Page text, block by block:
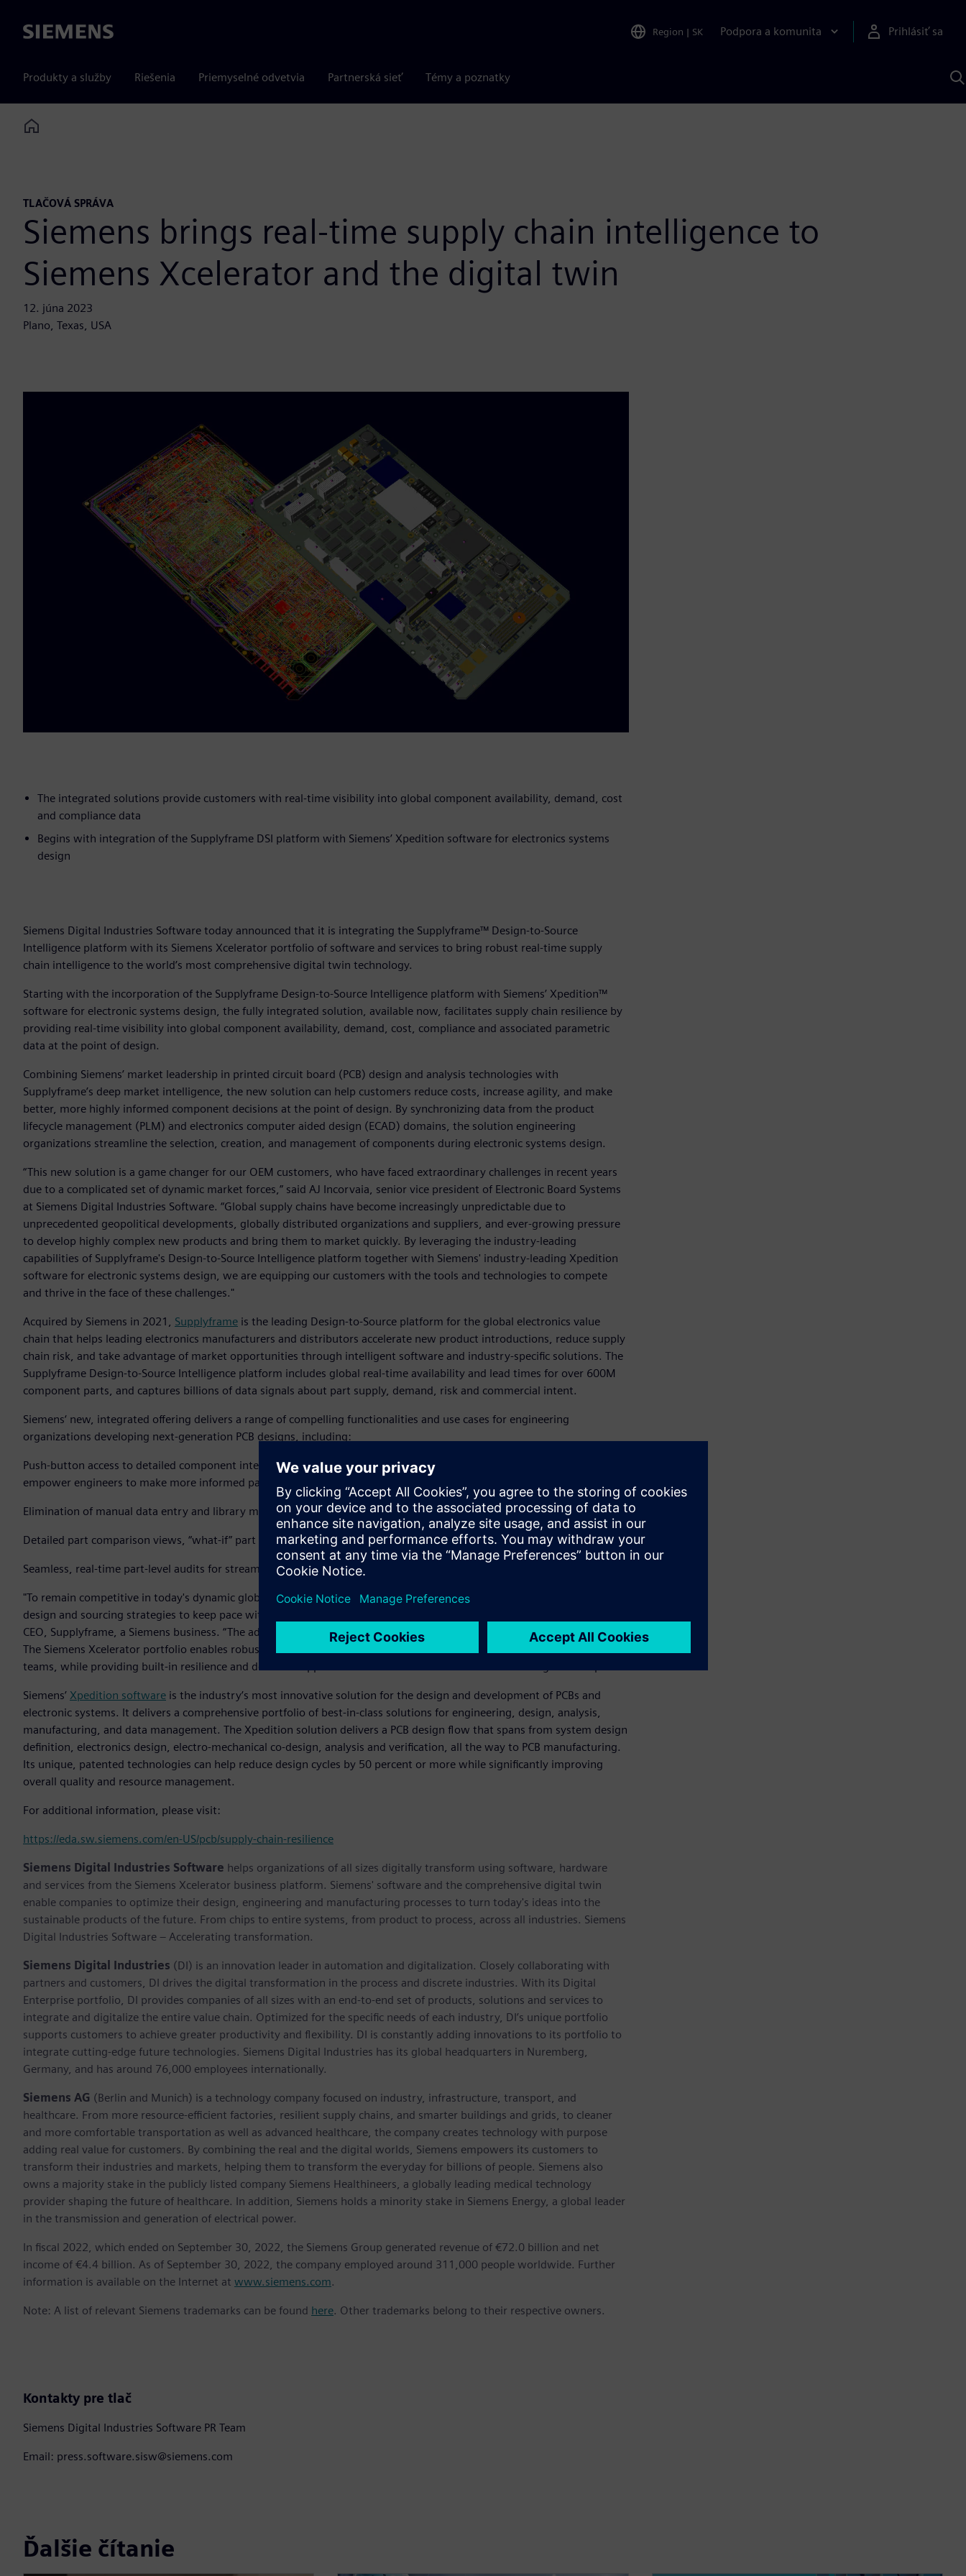
Siemens Region | SK Podpora a komunita Prihlásiť sa
Produkty a služby Riešenia Priemyselné odvetvia Partnerská sieť Témy a poznatky
Home
TLAČOVÁ SPRÁVA
Siemens brings real-time supply chain intelligence to
Siemens Xcelerator and the digital twin
12. júna 2023
Plano, Texas, USA
The integrated solutions provide customers with real-time visibility into global component availability, demand, cost
and compliance data
Begins with integration of the Supplyframe DSI platform with Siemens’ Xpedition software for electronics systems
design
Siemens Digital Industries Software today announced that it is integrating the Supplyframe™ Design-to-Source
Intelligence platform with its Siemens Xcelerator portfolio of software and services to bring robust real-time supply
chain intelligence to the world’s most comprehensive digital twin technology.
Starting with the incorporation of the Supplyframe Design-to-Source Intelligence platform with Siemens’ Xpedition™
software for electronic systems design, the fully integrated solution, available now, facilitates supply chain resilience by
providing real-time visibility into global component availability, demand, cost, compliance and associated parametric
data at the point of design.
Combining Siemens’ market leadership in printed circuit board (PCB) design and analysis technologies with
Supplyframe’s deep market intelligence, the new solution can help customers reduce costs, increase agility, and make
better, more highly informed component decisions at the point of design. By synchronizing data from the product
lifecycle management (PLM) and electronics computer aided design (ECAD) domains, the solution engineering
organizations streamline the selection, creation, and management of components during electronic systems design.
“This new solution is a game changer for our OEM customers, who have faced extraordinary challenges in recent years
due to a complicated set of dynamic market forces,” said AJ Incorvaia, senior vice president of Electronic Board Systems
at Siemens Digital Industries Software. “Global supply chains have become increasingly unpredictable due to
unprecedented geopolitical developments, globally distributed organizations and suppliers, and ever-growing pressure
to develop highly complex new products and bring them to market quickly. By leveraging the industry-leading
capabilities of Supplyframe's Design-to-Source Intelligence platform together with Siemens' industry-leading Xpedition
software for electronic systems design, we are equipping our customers with the tools and technologies to compete
and thrive in the face of these challenges."
Acquired by Siemens in 2021, Supplyframe is the leading Design-to-Source platform for the global electronics value
chain that helps leading electronics manufacturers and distributors accelerate new product introductions, reduce supply
chain risk, and take advantage of market opportunities through intelligent software and industry-specific solutions. The
Supplyframe Design-to-Source Intelligence platform includes global real-time availability and lead times for over 600M
component parts, and captures billions of data signals about part supply, demand, risk and commercial intent.
Siemens‘ new, integrated offering delivers a range of compelling functionalities and use cases for engineering
organizations developing next-generation PCB designs, including:
Push-button access to detailed component intelligence on over 600 million manufacturer part numbers, which can
empower engineers to make more informed part decisions and tradeoffs when the cost of change is lowest.
Elimination of manual data entry and library maintenance tasks.
Detailed part comparison views, “what-if” part selection analysis, and digitally managed workflows.
Seamless, real-time part-level audits for streamlined risk assessments during design capture.
"To remain competitive in today's dynamic global business landscape, organizations must be able to quickly adapt their
design and sourcing strategies to keep pace with the rapid evolution of the industry," said Steve Flagg, Founder and
CEO, Supplyframe, a Siemens business. “The addition of this offering extends Siemens’ supply chain resilience leadership.
The Siemens Xcelerator portfolio enables robust collaboration across engineering, NPI management, and sourcing
teams, while providing built-in resilience and decision support for all stakeholders within the modern digital enterprise.”
Siemens’ Xpedition software is the industry’s most innovative solution for the design and development of PCBs and
electronic systems. It delivers a comprehensive portfolio of best-in-class solutions for engineering, design, analysis,
manufacturing, and data management. The Xpedition solution delivers a PCB design flow that spans from system design
definition, electronics design, electro-mechanical co-design, analysis and verification, all the way to PCB manufacturing.
Its unique, patented technologies can help reduce design cycles by 50 percent or more while significantly improving
overall quality and resource management.
For additional information, please visit:
https://eda.sw.siemens.com/en-US/pcb/supply-chain-resilience
Siemens Digital Industries Software helps organizations of all sizes digitally transform using software, hardware
and services from the Siemens Xcelerator business platform. Siemens' software and the comprehensive digital twin
enable companies to optimize their design, engineering and manufacturing processes to turn today's ideas into the
sustainable products of the future. From chips to entire systems, from product to process, across all industries. Siemens
Digital Industries Software – Accelerating transformation.
Siemens Digital Industries (DI) is an innovation leader in automation and digitalization. Closely collaborating with
partners and customers, DI drives the digital transformation in the process and discrete industries. With its Digital
Enterprise portfolio, DI provides companies of all sizes with an end-to-end set of products, solutions and services to
integrate and digitalize the entire value chain. Optimized for the specific needs of each industry, DI’s unique portfolio
supports customers to achieve greater productivity and flexibility. DI is constantly adding innovations to its portfolio to
integrate cutting-edge future technologies. Siemens Digital Industries has its global headquarters in Nuremberg,
Germany, and has around 76,000 employees internationally.
Siemens AG (Berlin and Munich) is a technology company focused on industry, infrastructure, transport, and
healthcare. From more resource-efficient factories, resilient supply chains, and smarter buildings and grids, to cleaner
and more comfortable transportation as well as advanced healthcare, the company creates technology with purpose
adding real value for customers. By combining the real and the digital worlds, Siemens empowers its customers to
transform their industries and markets, helping them to transform the everyday for billions of people. Siemens also
owns a majority stake in the publicly listed company Siemens Healthineers, a globally leading medical technology
provider shaping the future of healthcare. In addition, Siemens holds a minority stake in Siemens Energy, a global leader
in the transmission and generation of electrical power.
In fiscal 2022, which ended on September 30, 2022, the Siemens Group generated revenue of €72.0 billion and net
income of €4.4 billion. As of September 30, 2022, the company employed around 311,000 people worldwide. Further
information is available on the Internet at www.siemens.com.
Note: A list of relevant Siemens trademarks can be found here. Other trademarks belong to their respective owners.
Kontakty pre tlač
Siemens Digital Industries Software PR Team
Email: press.software.sisw@siemens.com
Ďalšie čítanie